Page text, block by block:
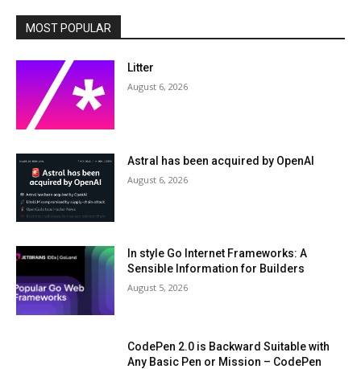
MOST POPULAR
Litter
August 6, 2026
Astral has been acquired by OpenAI
August 6, 2026
In style Go Internet Frameworks: A
Sensible Information for Builders
August 5, 2026
CodePen 2.0 is Backward Suitable with
Any Basic Pen or Mission – CodePen